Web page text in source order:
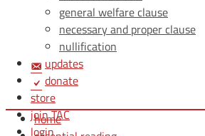
general welfare clause
necessary and proper clause
nullification
updates
donate
store
join TAC
login
home